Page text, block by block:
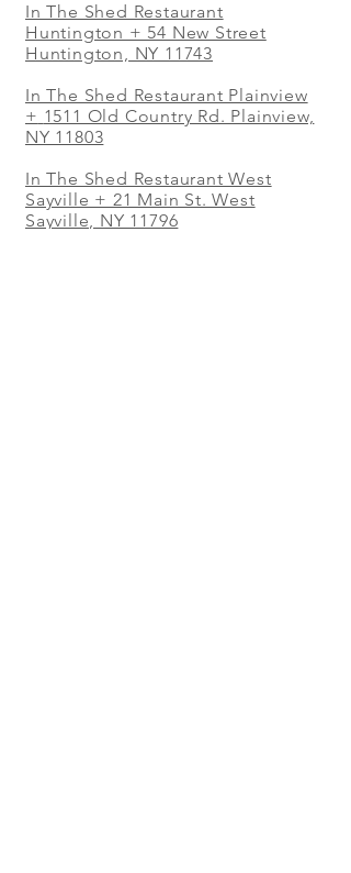
In The Shed Restaurant
Huntington + 54 New Street
Huntington, NY 11743
In The Shed Restaurant Plainview
+ 1511 Old Country Rd. Plainview,
NY 11803
In The Shed Restaurant West
Sayville + 21 Main St. West
Sayville, NY 11796